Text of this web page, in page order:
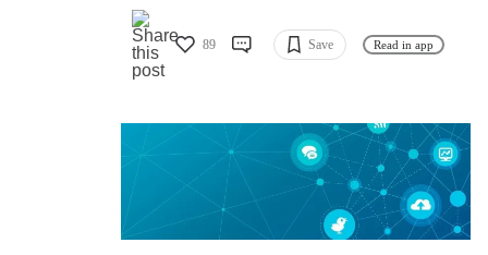
89 Save Read in app